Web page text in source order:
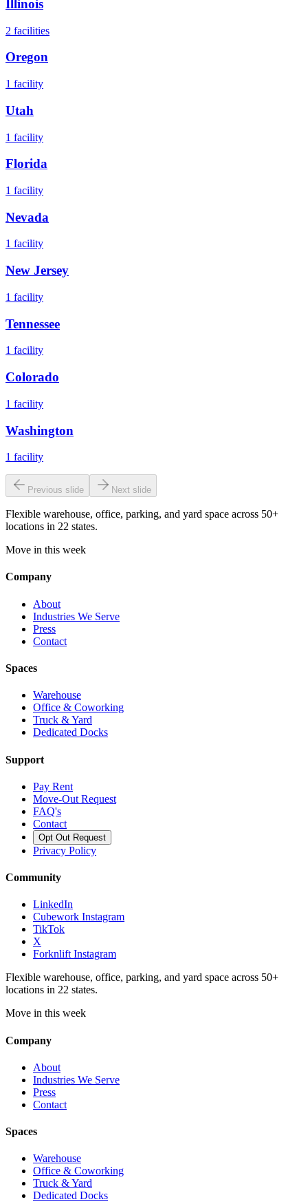
Illinois
2 facilities
Oregon
1 facility
Utah
1 facility
Florida
1 facility
Nevada
1 facility
New Jersey
1 facility
Tennessee
1 facility
Colorado
1 facility
Washington
1 facility
Previous slide Next slide
Flexible warehouse, office, parking, and yard space across 50+
locations in 22 states.
Move in this week
Company
About
Industries We Serve
Press
Contact
Spaces
Warehouse
Office & Coworking
Truck & Yard
Dedicated Docks
Support
Pay Rent
Move-Out Request
FAQ's
Contact
Opt Out Request
Privacy Policy
Community
LinkedIn
Cubework Instagram
TikTok
X
Forknlift Instagram
Flexible warehouse, office, parking, and yard space across 50+
locations in 22 states.
Move in this week
Company
About
Industries We Serve
Press
Contact
Spaces
Warehouse
Office & Coworking
Truck & Yard
Dedicated Docks